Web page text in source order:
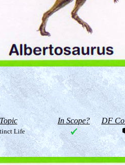
Topic In Scope? DF
Life